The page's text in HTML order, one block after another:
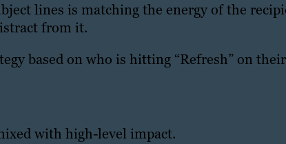
lines is matching the energy of the
from it.
based on who is hitting “Refresh” on
with high-level impact.